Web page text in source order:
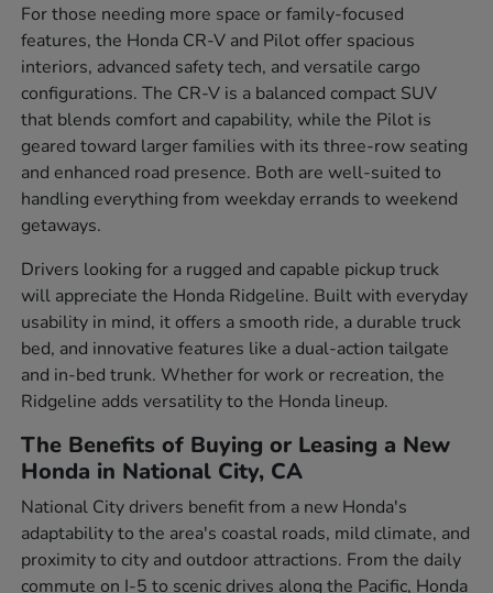
For those needing more space or family-focused
features, the Honda CR-V and Pilot offer spacious
interiors, advanced safety tech, and versatile cargo
configurations. The CR-V is a balanced compact SUV
that blends comfort and capability, while the Pilot is
geared toward larger families with its three-row seating
and enhanced road presence. Both are well-suited to
handling everything from weekday errands to weekend
getaways.
Drivers looking for a rugged and capable pickup truck
will appreciate the Honda Ridgeline. Built with everyday
usability in mind, it offers a smooth ride, a durable truck
bed, and innovative features like a dual-action tailgate
and in-bed trunk. Whether for work or recreation, the
Ridgeline adds versatility to the Honda lineup.
The Benefits of Buying or Leasing a New
Honda in National City, CA
National City drivers benefit from a new Honda's
adaptability to the area's coastal roads, mild climate, and
proximity to city and outdoor attractions. From the daily
commute on I-5 to scenic drives along the Pacific, Honda